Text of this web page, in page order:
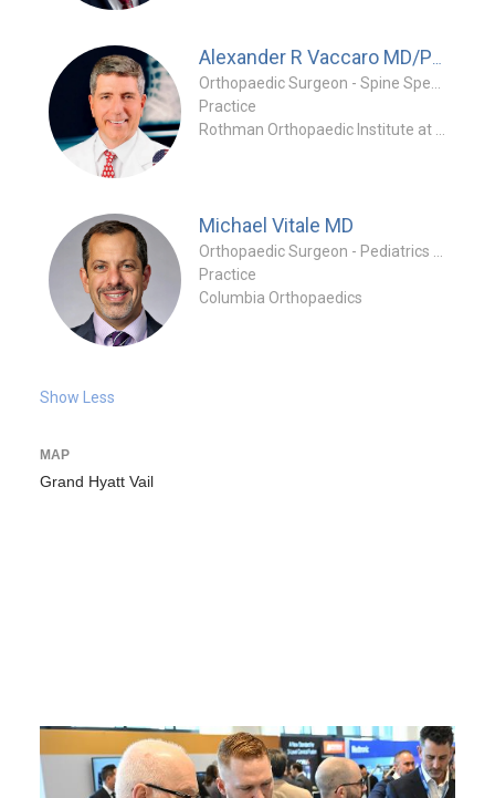
Alexander R Vaccaro MD/PhD/MBA
Practice
Michael Vitale MD
Practice
Columbia Orthopaedics
Show Less
MAP
Grand Hyatt Vail